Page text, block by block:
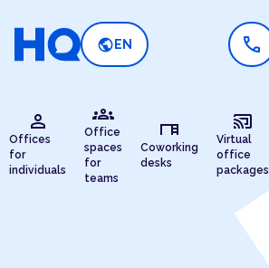
public EN call
person
Offices
for
individuals
groups
Office
spaces
for
teams
desk
Coworking
desks
cast_connected
Virtual
office
packages